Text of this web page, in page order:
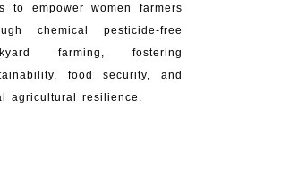
to empower women farmers
chemical pesticide-free
farming, fostering
food security, and
agricultural resilience.